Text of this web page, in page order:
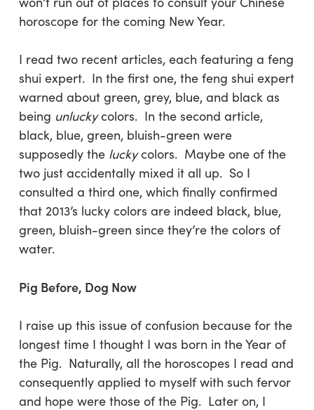
horoscope for the coming New Year.
I read two recent articles, each featuring a feng
shui expert. In the first one, the feng shui expert
warned about green, grey, blue, and black as
being unluckycolors. In the second article,
black, blue, green, bluish-green were
supposedly the luckycolors. Maybe one of the
two just accidentally mixed it all up. So I
consulted a third one, which finally confirmed
that 2013’s lucky colors are indeed black, blue,
green, bluish-green since they’re the colors of
water.
Pig Before, Dog Now
I raise up this issue of confusion because for the
longest time I thought I was born in the Year of
the Pig. Naturally, all the horoscopes I read and
consequently applied to myself with such fervor
and hope were those of the Pig. Later on, I